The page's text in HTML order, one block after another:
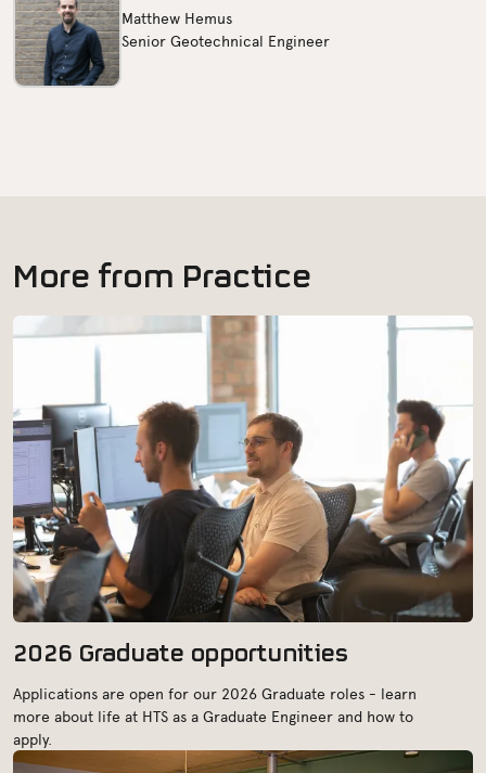
Matthew Hemus
Senior Geotechnical Engineer
More from Practice
2026 Graduate opportunities
Applications are open for our 2026 Graduate roles - learn
more about life at HTS as a Graduate Engineer and how to
apply.